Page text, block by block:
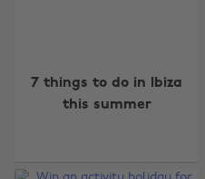
7 things to do in Ibiza
this summer